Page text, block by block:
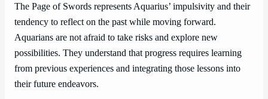
The Page of Swords represents Aquarius’ impulsivity and their
tendency to reflect on the past while moving forward.
Aquarians are not afraid to take risks and explore new
possibilities. They understand that progress requires learning
from previous experiences and integrating those lessons into
their future endeavors.